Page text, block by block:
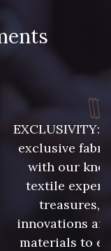
80 cm
- Vert Golf
- Bleu caban
EXCLUSIVITY:
exclusive
with our
textile
treasures,
innovations
materials to